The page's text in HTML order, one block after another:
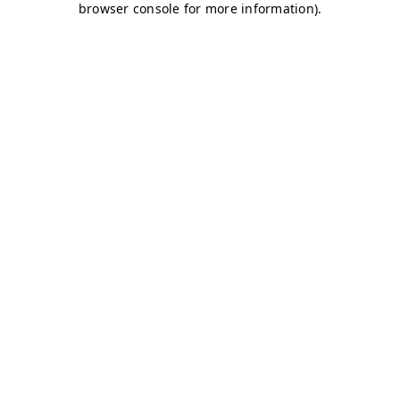
browser console for more information).